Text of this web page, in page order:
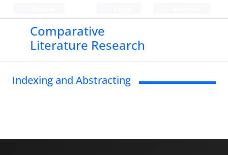
Comparative
Literature Research
Indexing and Abstracting